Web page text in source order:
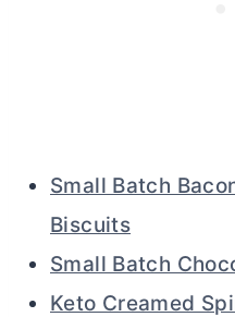
Small Batch
Biscuits
Small Batch
Keto Creamed